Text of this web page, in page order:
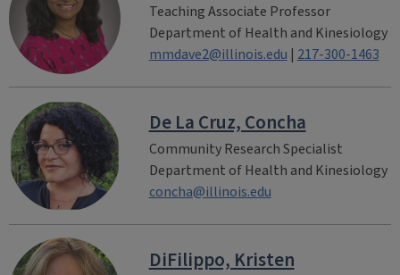
Teaching Associate Professor
Department of Health and Kinesiology
mmdave2@illinois.edu | 217-300-1463
De La Cruz, Concha
Community Research Specialist
Department of Health and Kinesiology
concha@illinois.edu
DiFilippo, Kristen